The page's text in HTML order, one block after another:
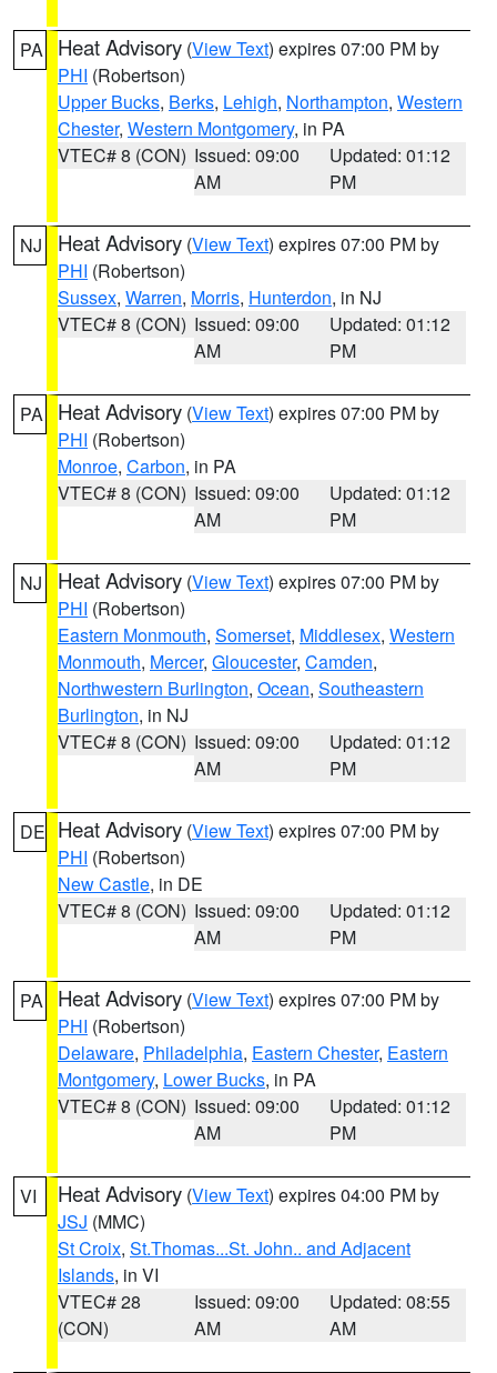
PA Heat Advisory (View Text) expires 07:00 PM by
PHI (Robertson)
Upper Bucks, Berks, Lehigh, Northampton, Western
Chester, Western Montgomery, in PA
VTEC# 8 (CON) Issued: 09:00
AM
Updated: 01:12
PM
NJ Heat Advisory (View Text) expires 07:00 PM by
PHI (Robertson)
Sussex, Warren, Morris, Hunterdon, in NJ
VTEC# 8 (CON) Issued: 09:00
AM
Updated: 01:12
PM
PA Heat Advisory (View Text) expires 07:00 PM by
PHI (Robertson)
Monroe, Carbon, in PA
VTEC# 8 (CON) Issued: 09:00
AM
Updated: 01:12
PM
NJ Heat Advisory (View Text) expires 07:00 PM by
PHI (Robertson)
Eastern Monmouth, Somerset, Middlesex, Western
Monmouth, Mercer, Gloucester, Camden,
Northwestern Burlington, Ocean, Southeastern
Burlington, in NJ
VTEC# 8 (CON) Issued: 09:00
AM
Updated: 01:12
PM
DE Heat Advisory (View Text) expires 07:00 PM by
PHI (Robertson)
New Castle, in DE
VTEC# 8 (CON) Issued: 09:00
AM
Updated: 01:12
PM
PA Heat Advisory (View Text) expires 07:00 PM by
PHI (Robertson)
Delaware, Philadelphia, Eastern Chester, Eastern
Montgomery, Lower Bucks, in PA
VTEC# 8 (CON) Issued: 09:00
AM
Updated: 01:12
PM
VI Heat Advisory (View Text) expires 04:00 PM by
JSJ (MMC)
St Croix, St.Thomas...St. John.. and Adjacent
Islands, in VI
VTEC# 28
(CON)
Issued: 09:00
AM
Updated: 08:55
AM